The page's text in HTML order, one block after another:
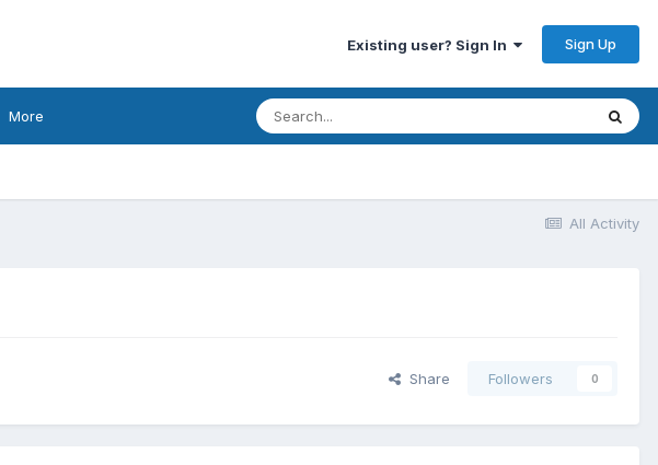
Existing user? Sign In Sign Up
More
All Activity
Share Followers 0